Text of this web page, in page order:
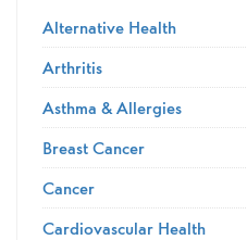
Alternative Health
Arthritis
Asthma & Allergies
Breast Cancer
Cancer
Cardiovascular Health